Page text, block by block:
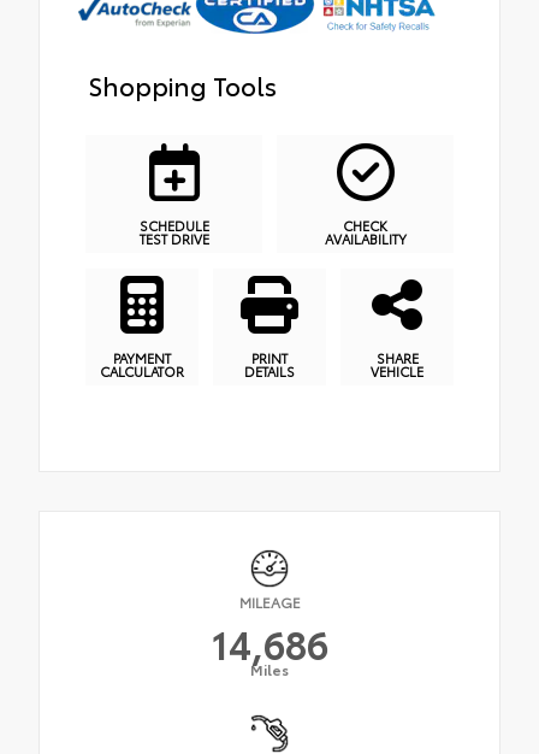
Shopping Tools
SCHEDULE
TEST DRIVE
CHECK
AVAILABILITY
PAYMENT
CALCULATOR
PRINT
DETAILS
SHARE
VEHICLE
MILEAGE
14,686
Miles